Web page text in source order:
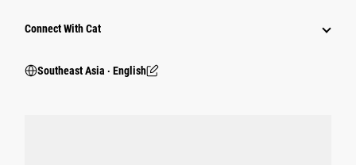
Connect With Cat
Southeast Asia ‧ English